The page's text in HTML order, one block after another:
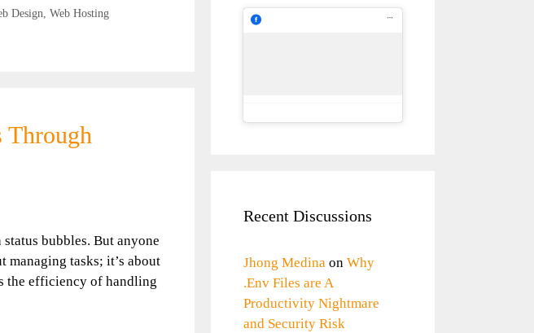
Design, Web Hosting
Through
bubbles. But anyone
managing tasks; it’s about
the efficiency of handling
Recent Discussions
Jhong Medina on Why
.Env Files are A
Productivity Nightmare
and Security Risk